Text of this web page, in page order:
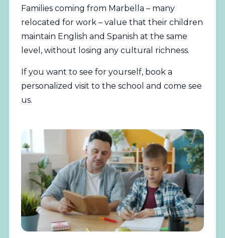
Families coming from Marbella – many
relocated for work – value that their children
maintain English and Spanish at the same
level, without losing any cultural richness.
If you want to see for yourself, book a
personalized visit to the school and come see
us.